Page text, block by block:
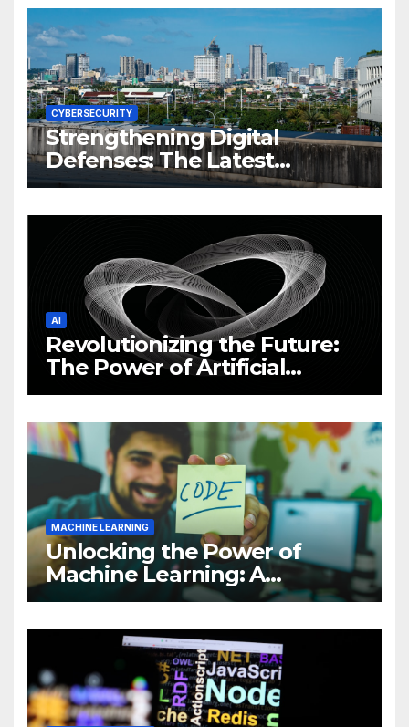
CYBERSECURITY
Strengthening Digital
Defenses: The Latest
Philippine Cybersecurity
AI
Revolutionizing the Future:
The Power of Artificial
Intelligence (AI)
MACHINE LEARNING
Unlocking the Power of
Machine Learning: A
Comprehensive Guide to
Business